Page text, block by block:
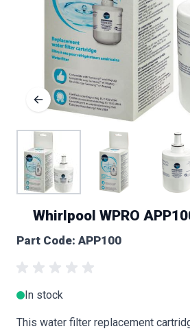
Whirlpool WPRO
Part Code: APP100
In stock
This water filter replacement